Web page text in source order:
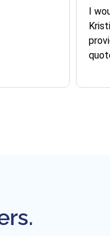
I
I
to